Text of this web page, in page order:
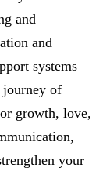
and
and
systems
journey of
growth, love,
your